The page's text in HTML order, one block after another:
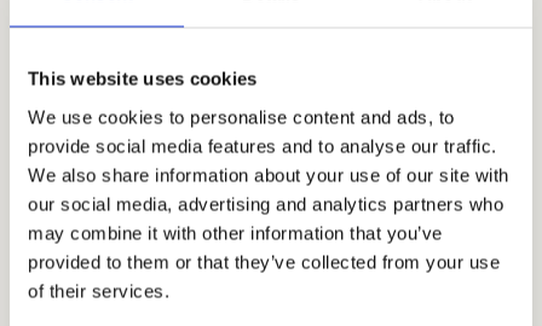
This website uses cookies
We use cookies to personalise content and ads, to
provide social media features and to analyse our traffic.
We also share information about your use of our site with
our social media, advertising and analytics partners who
may combine it with other information that you’ve
provided to them or that they’ve collected from your use
of their services.
growth, and high-five every improvement
along the way.
In-Person and Online HSPT Prep
for Busy San Diego Families